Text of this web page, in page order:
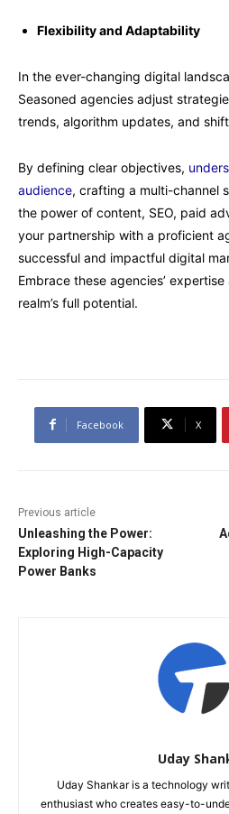
Flexibility and Adaptability
In the ever-changing digital
Seasoned agencies adjust
trends, algorithm updates, and
By defining clear objectives,
audience, crafting a multi-channel
the power of content, SEO, paid
your partnership with a proficient
successful and impactful digital
Embrace these agencies’
realm’s full potential.
Facebook X
Previous article
Unleashing the Power:
Exploring High-Capacity
Power Banks
Uday
Uday Shankar is a technology
enthusiast who creates easy-to-